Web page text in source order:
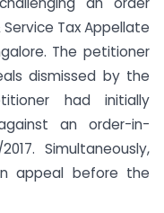
Tax Appellate
The petitioner
dismissed by the
had initially
an order-in-
Simultaneously,
appeal before the